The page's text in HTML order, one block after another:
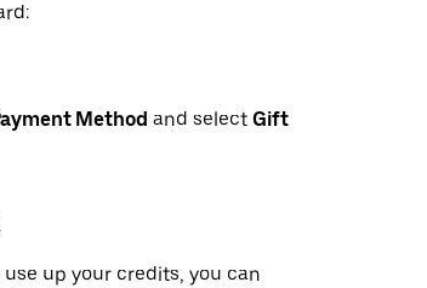
Method and select Gift
up your credits, you can